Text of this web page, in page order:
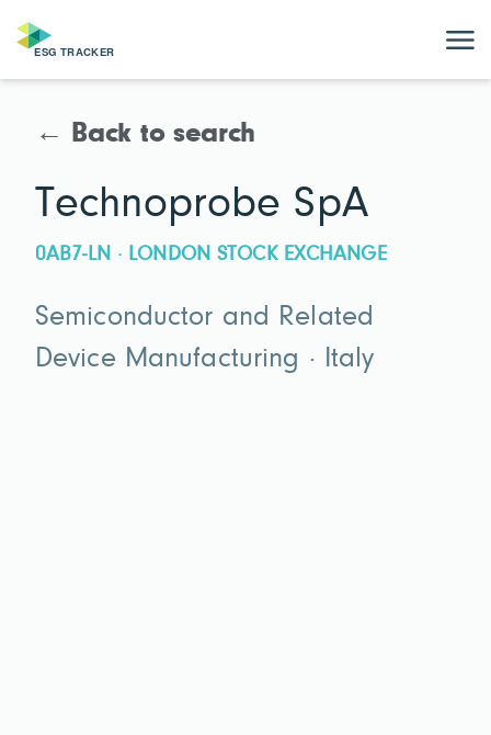
← Back to search
Technoprobe SpA
0AB7-LN · LONDON STOCK EXCHANGE
Semiconductor and Related
Device Manufacturing · Italy